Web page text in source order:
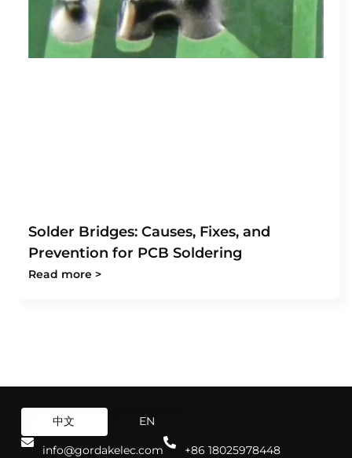
Solder Bridges: Causes, Fixes, and
Prevention for PCB Soldering
Read more >
中文 EN
info@gordakelec.com +86 18025978448